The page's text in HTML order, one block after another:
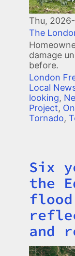
Thu,
The
damage
before.
London
Local
looking,
Project,
Tornado,
Title
Six
the
and
Image